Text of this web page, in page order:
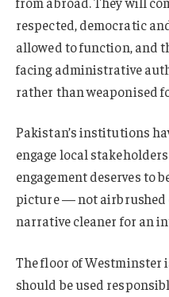
respected, democratic
allowed to function, and
facing administrative
rather than weaponised
Pakistan’s institutions
engage local
engagement deserves to
picture — not airbrushed
narrative cleaner for an
The floor of Westminster
should be used